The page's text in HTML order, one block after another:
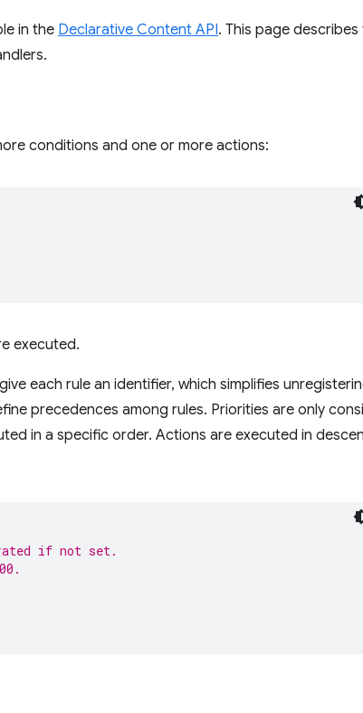
in the Declarative Content API. This page describes
conditions and one or more actions:
executed.
each rule an identifier, which simplifies
precedences among rules. Priorities are only
in a specific order. Actions are executed in
if not set.